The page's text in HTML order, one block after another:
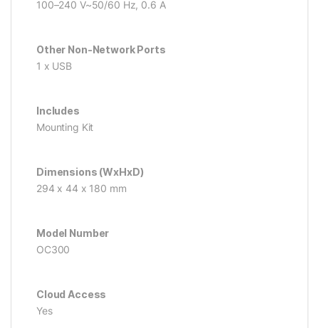
100–240 V~50/60 Hz, 0.6 A
Other Non-Network Ports
1 x USB
Includes
Mounting Kit
Dimensions (WxHxD)
294 x 44 x 180 mm
Model Number
OC300
Cloud Access
Yes